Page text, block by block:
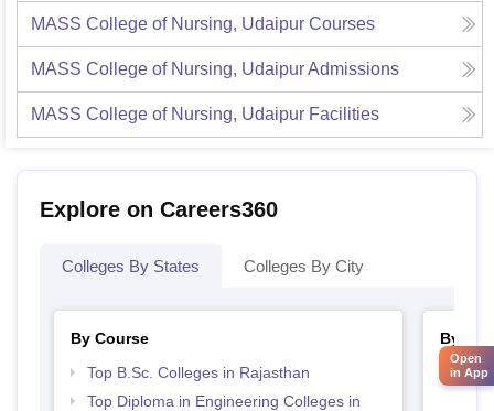
MASS College of Nursing, Udaipur Courses
MASS College of Nursing, UdaipurAdmissions
MASS College of Nursing, Udaipur Facilities
Explore on Careers360
Colleges By States Colleges By City
By Course
Top B.Sc. Colleges in Rajasthan
Top Diploma in Engineering Colleges in
By
Best
Open
in App